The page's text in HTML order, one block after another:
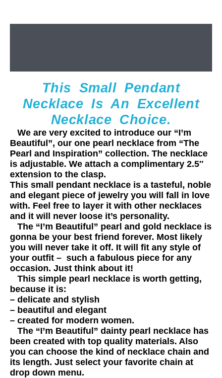
This Small Pendant
Necklace Is An Excellent
Necklace Choice.
We are very excited to introduce our “I’m
Beautiful”, our one pearl necklace from “The
Pearl and Inspiration” collection. The necklace
is adjustable. We attach a complimentary 2.5″
extension to the clasp.
This small pendant necklace is a tasteful, noble
and elegant piece of jewelry you will fall in love
with. Feel free to layer it with other necklaces
and it will never loose it’s personality.
The “I’m Beautiful” pearl and gold necklace is
gonna be your best friend forever. Most likely
you will never take it off. It will fit any style of
your outfit – such a fabulous piece for any
occasion. Just think about it!
This simple pearl necklace is worth getting,
because it is:
– delicate and stylish
– beautiful and elegant
– created for modern women.
The “I’m Beautiful” dainty pearl necklace has
been created with top quality materials. Also
you can choose the kind of necklace chain and
its length. Just select your favorite chain at
drop down menu.